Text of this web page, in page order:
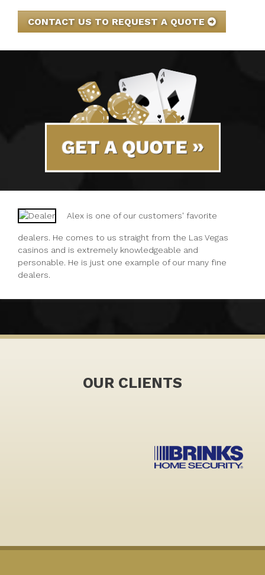
CONTACT US TO REQUEST A QUOTE
GET A QUOTE
Alex is one of our customers' favorite
dealers. He comes to us straight from the Las Vegas
casinos and is extremely knowledgeable and
personable. He is just one example of our many fine
dealers.
OUR CLIENTS